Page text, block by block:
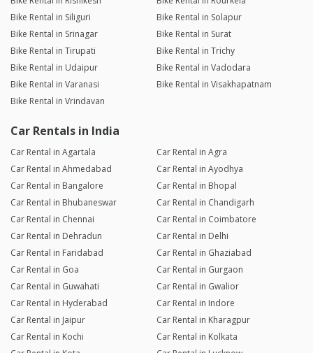
Bike Rental in Siliguri
Bike Rental in Solapur
Bike Rental in Srinagar
Bike Rental in Surat
Bike Rental in Tirupati
Bike Rental in Trichy
Bike Rental in Udaipur
Bike Rental in Vadodara
Bike Rental in Varanasi
Bike Rental in Visakhapatnam
Bike Rental in Vrindavan
Car Rentals in India
Car Rental in Agartala
Car Rental in Agra
Car Rental in Ahmedabad
Car Rental in Ayodhya
Car Rental in Bangalore
Car Rental in Bhopal
Car Rental in Bhubaneswar
Car Rental in Chandigarh
Car Rental in Chennai
Car Rental in Coimbatore
Car Rental in Dehradun
Car Rental in Delhi
Car Rental in Faridabad
Car Rental in Ghaziabad
Car Rental in Goa
Car Rental in Gurgaon
Car Rental in Guwahati
Car Rental in Gwalior
Car Rental in Hyderabad
Car Rental in Indore
Car Rental in Jaipur
Car Rental in Kharagpur
Car Rental in Kochi
Car Rental in Kolkata